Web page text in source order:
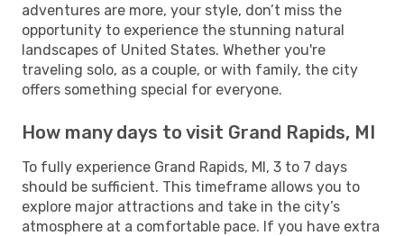
adventures are more, your style, don’t miss the
opportunity to experience the stunning natural
landscapes of United States. Whether you're
traveling solo, as a couple, or with family, the city
offers something special for everyone.
How many days to visit Grand Rapids, MI
To fully experience Grand Rapids, MI, 3 to 7 days
should be sufficient. This timeframe allows you to
explore major attractions and take in the city’s
atmosphere at a comfortable pace. If you have extra